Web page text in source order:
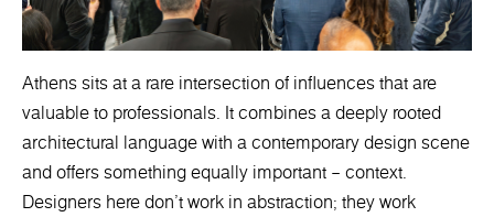
Athens sits at a rare intersection of influences that are
valuable to professionals. It combines a deeply rooted
architectural language with a contemporary design scene
and offers something equally important – context.
Designers here don’t work in abstraction; they work